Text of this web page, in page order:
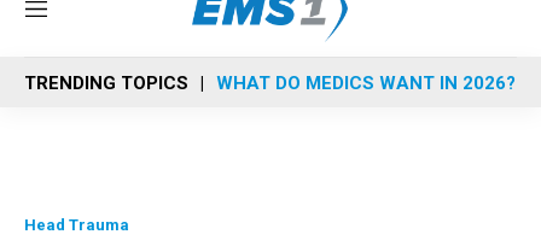
M
n
u
TRENDING TOPICS WHAT DO MEDICS WANT IN 2026?
Head Trauma